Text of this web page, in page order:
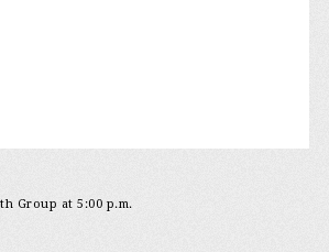
Group at 5:00 p.m.